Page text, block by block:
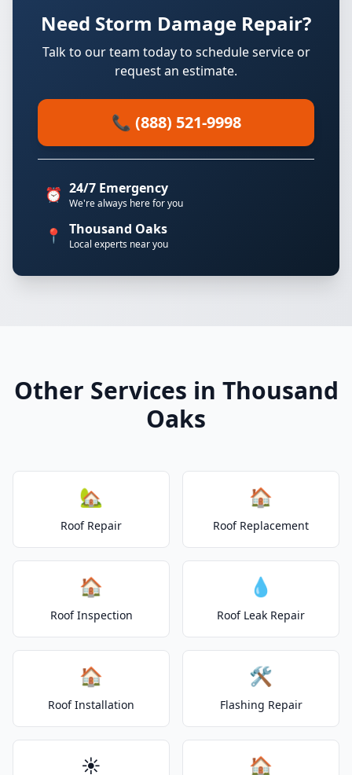
Need Storm Damage Repair?
Talk to our team today to schedule service or
request an estimate.
📞 (888) 521-9998
⏰ 24/7 Emergency
We're always here for you
📍 Thousand Oaks
Local experts near you
Other Services in Thousand
Oaks
🏡
Roof Repair
🏠
Roof Replacement
🏠
Roof Inspection
💧
Roof Leak Repair
🏠
Roof Installation
🛠️
Flashing Repair
☀️ 🏠